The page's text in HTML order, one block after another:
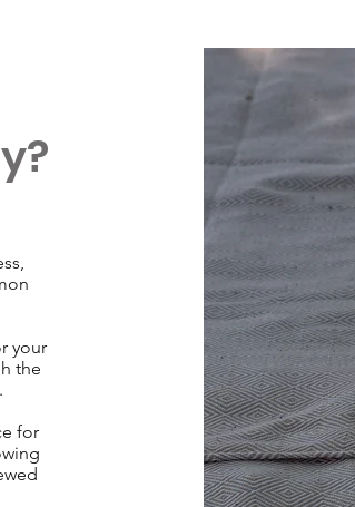
your
the
for